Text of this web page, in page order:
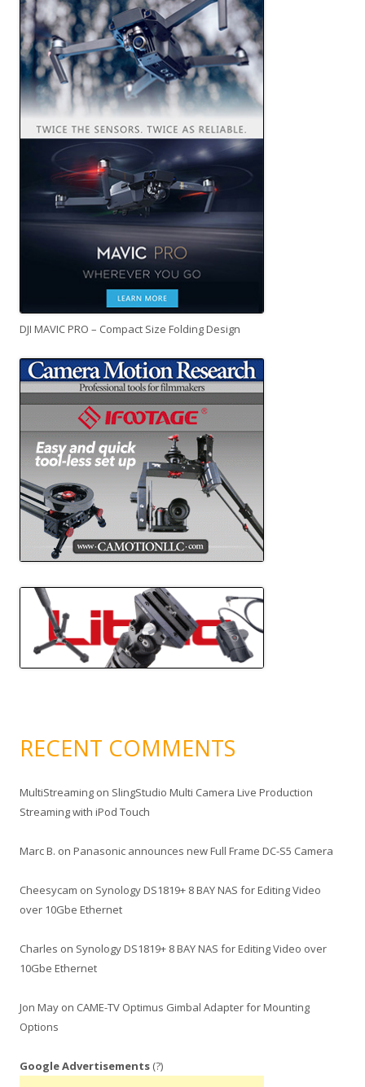
DJI MAVIC PRO – Compact Size Folding Design
RECENT COMMENTS
MultiStreaming on SlingStudio Multi Camera Live Production
Streaming with iPod Touch
Marc B. on Panasonic announces new Full Frame DC-S5 Camera
Cheesycam on Synology DS1819+ 8 BAY NAS for Editing Video
over 10Gbe Ethernet
Charles on Synology DS1819+ 8 BAY NAS for Editing Video over
10Gbe Ethernet
Jon May on CAME-TV Optimus Gimbal Adapter for Mounting
Options
Google Advertisements (?)